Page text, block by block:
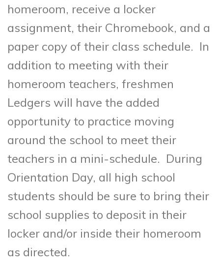
homeroom, receive a locker
assignment, their Chromebook, and a
paper copy of their class schedule. In
addition to meeting with their
homeroom teachers, freshmen
Ledgers will have the added
opportunity to practice moving
around the school to meet their
teachers in a mini-schedule. During
Orientation Day, all high school
students should be sure to bring their
school supplies to deposit in their
locker and/or inside their homeroom
as directed.